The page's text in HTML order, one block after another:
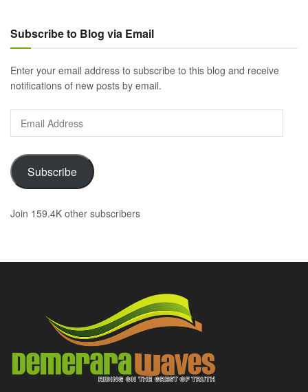
Subscribe to Blog via Email
Enter your email address to subscribe to this blog and receive
notifications of new posts by email.
Email
Address
Subscribe
Join 159.4K other subscribers